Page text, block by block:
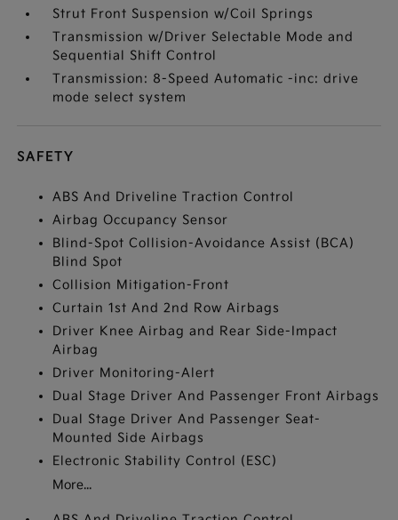
Strut Front Suspension w/Coil Springs
Transmission w/Driver Selectable Mode and
Sequential Shift Control
Transmission: 8-Speed Automatic -inc: drive
mode select system
SAFETY
ABS And Driveline Traction Control
Airbag Occupancy Sensor
Blind-Spot Collision-Avoidance Assist (BCA)
Blind Spot
Collision Mitigation-Front
Curtain 1st And 2nd Row Airbags
Driver Knee Airbag and Rear Side-Impact
Airbag
Driver Monitoring-Alert
Dual Stage Driver And Passenger Front Airbags
Dual Stage Driver And Passenger Seat-
Mounted Side Airbags
Electronic Stability Control (ESC)
More...